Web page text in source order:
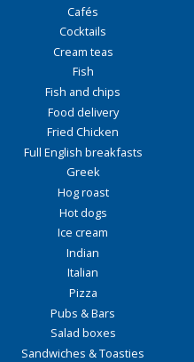
Cafés
Cocktails
Cream teas
Fish
Fish and chips
Food delivery
Fried Chicken
Full English breakfasts
Greek
Hog roast
Hot dogs
Ice cream
Indian
Italian
Pizza
Pubs & Bars
Salad boxes
Sandwiches & Toasties